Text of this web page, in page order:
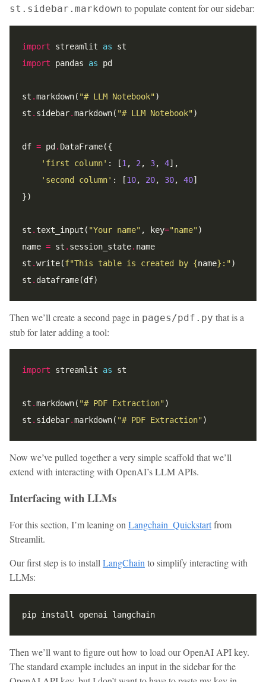
st.sidebar.markdown to populate content for our sidebar:
import streamlit as
import pandas as
st .markdown( "# LLM Notebook"
st . sidebar.markdown( "# LLM Notebook"
df = pd.
'first column' : [1 , 2 , 3, 4
'second column' : [10, 20, 30, 40
st . text_input( "Your name" , key="name"
name = st . session_state.
st .write(f"This table is created by {name} :"
st .
Then we’ll create a second page in pages/pdf.py that is a
stub for later adding a tool:
import streamlit as
st .markdown( "# PDF Extraction"
st . sidebar.markdown( "# PDF Extraction"
Now we’ve pulled together a very simple scaffold that we’ll
extend with interacting with OpenAI’s LLM APIs.
Interfacing with LLMs
For this section, I’m leaning on Langchain_Quickstartfrom
Streamlit.
Our first step is to install LangChain to simplify interacting with
LLMs:
Then we’ll want to figure out how to load our OpenAI API key.
The standard example includes an input in the sidebar for the